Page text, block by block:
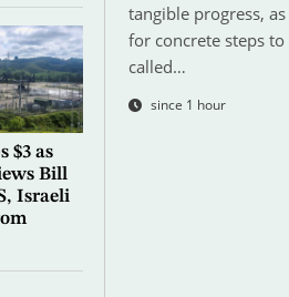
$3 as
Bill
Israeli
tangible progress,
for concrete steps
called…
since 1 hour